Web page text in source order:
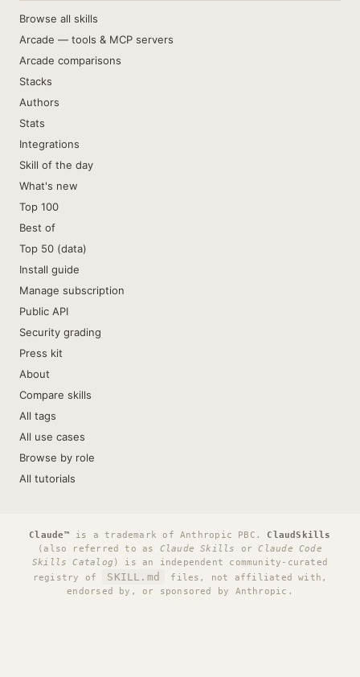
Browse all skills
Arcade — tools & MCP servers
Arcade comparisons
Stacks
Authors
Stats
Integrations
Skill of the day
What's new
Top 100
Best of
Top 50 (data)
Install guide
Manage subscription
Public API
Security grading
Press kit
About
Compare skills
All tags
All use cases
Browse by role
All tutorials
Claude™ is a trademark of Anthropic PBC. ClaudSkills
(also referred to as Claude Skills orClaude Code
Skills Catalog ) is an independent community-curated
registry of
SKILL.md
files, not affiliated with,
endorsed by, or sponsored by Anthropic.